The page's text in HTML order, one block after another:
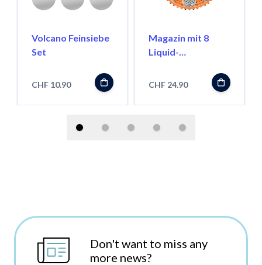
Volcano Feinsiebe
Set
CHF 10.90
Magazin mit 8
Liquid-
CHF 24.90
Don't want to miss any
more news?